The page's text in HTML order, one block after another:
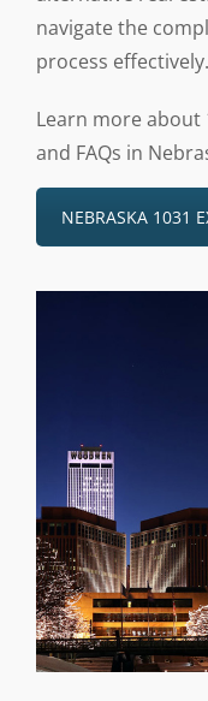
navigate the
process effectively.
Learn more about
and FAQs in
NEBRASKA 1031